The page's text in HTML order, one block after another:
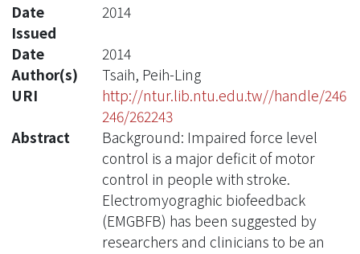
Date
Issued
2014
Date
2014
Author(s)
Tsaih, Peih-Ling
URI
http://ntur.lib.ntu.edu.tw//handle/246
246/262243
Abstract
Background: Impaired force level
control is a major deficit of motor
control in people with stroke.
Electromyograghic biofeedback
(EMGBFB) has been suggested by
researchers and clinicians to be an